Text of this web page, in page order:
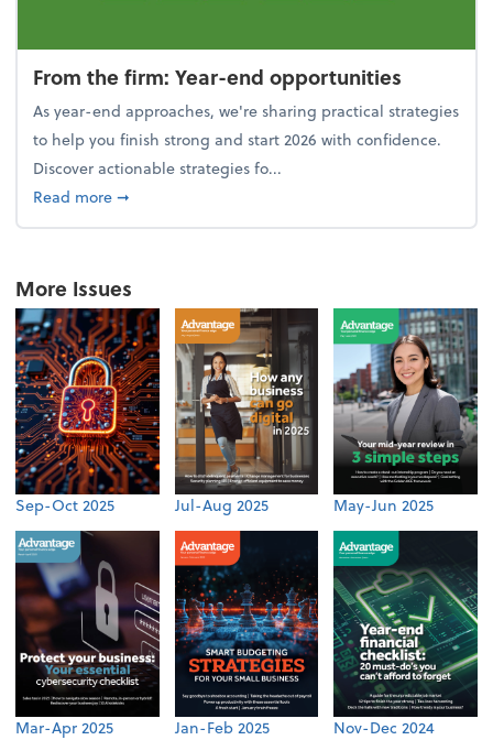
From the firm: Year-end opportunities
As year-end approaches, we're sharing practical strategies
to help you finish strong and start 2026 with confidence.
Discover actionable strategies fo...
Read moreabout From the firm: Year-end opportunities
➞
More Issues
Sep-Oct 2025 Jul-Aug 2025 May-Jun 2025
Mar-Apr 2025 Jan-Feb 2025 Nov-Dec 2024